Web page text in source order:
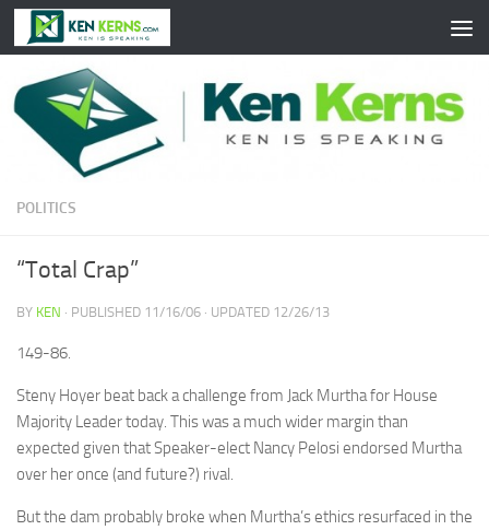
Skip to content
POLITICS
“Total Crap”
BY KEN · PUBLISHED 11/16/06 · UPDATED 12/26/13
149-86.
Steny Hoyer beat back a challenge from Jack Murtha for House
Majority Leader today. This was a much wider margin than
expected given that Speaker-elect Nancy Pelosi endorsed Murtha
over her once (and future?) rival.
But the dam probably broke when Murtha’s ethics resurfaced in the